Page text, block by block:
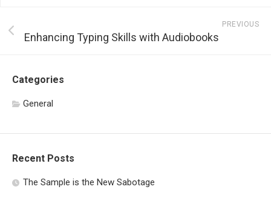
PREVIOUS
Enhancing Typing Skills with Audiobooks
Categories
General
Recent Posts
The Sample is the New Sabotage